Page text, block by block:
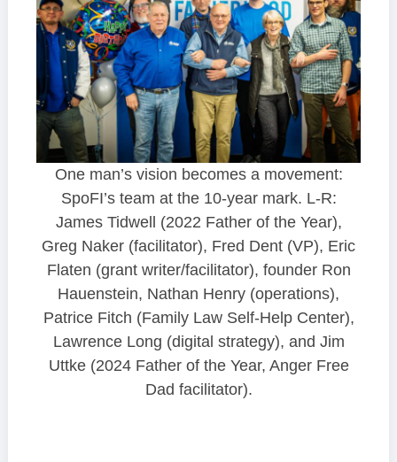
One man’s vision becomes a movement:
SpoFI’s team at the 10-year mark. L-R:
James Tidwell (2022 Father of the Year),
Greg Naker (facilitator), Fred Dent (VP), Eric
Flaten (grant writer/facilitator), founder Ron
Hauenstein, Nathan Henry (operations),
Patrice Fitch (Family Law Self-Help Center),
Lawrence Long (digital strategy), and Jim
Uttke (2024 Father of the Year, Anger Free
Dad facilitator).